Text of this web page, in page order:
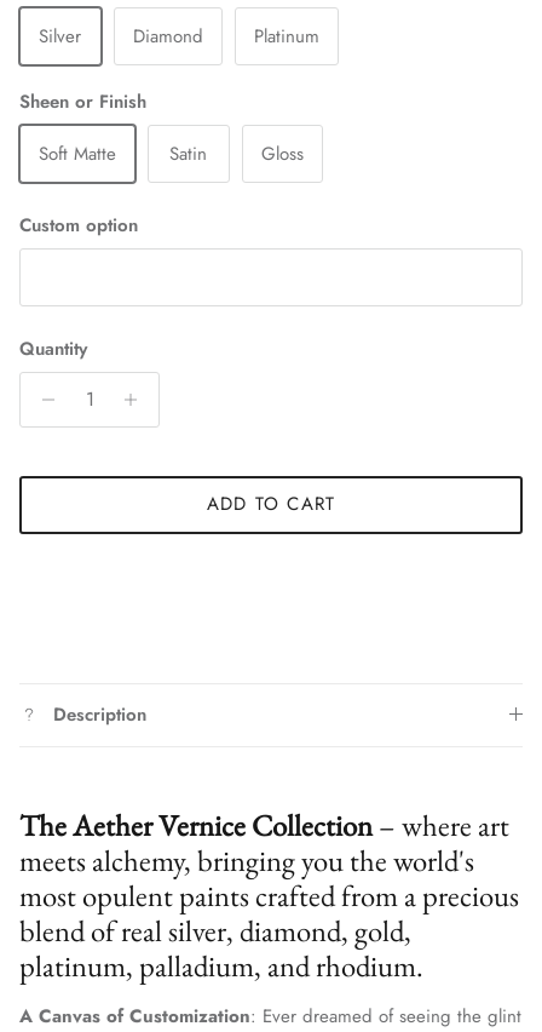
Silver
Diamond Platinum
Sheen or Finish
Soft Matte
Satin Gloss
Custom option
Quantity
ADD TO CART
Description
The Aether Vernice Collection– where art
meets alchemy, bringing you the world's
most opulent paints crafted from a precious
blend of real silver, diamond, gold,
platinum, palladium, and rhodium.
A Canvas of Customization: Ever dreamed of seeing the glint